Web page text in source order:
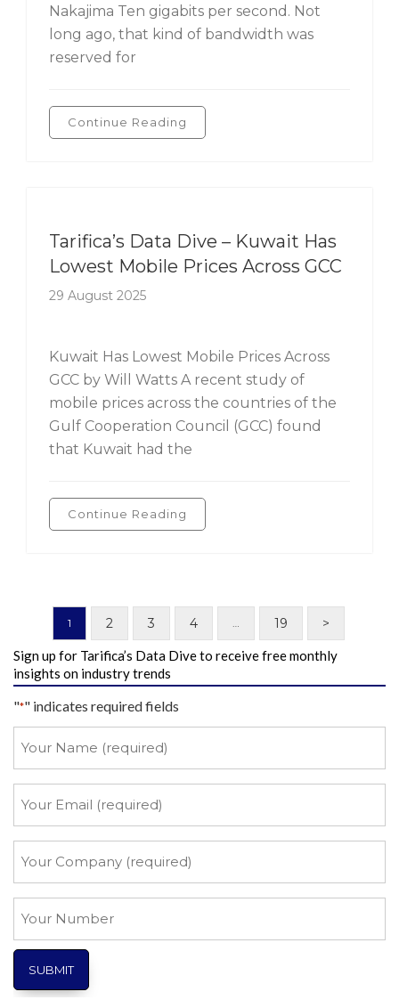
Nakajima Ten gigabits per second. Not
long ago, that kind of bandwidth was
reserved for
Continue Reading
Tarifica’s Data Dive – Kuwait Has
Lowest Mobile Prices Across GCC
29 August 2025
Kuwait Has Lowest Mobile Prices Across
GCC by Will Watts A recent study of
mobile prices across the countries of the
Gulf Cooperation Council (GCC) found
that Kuwait had the
Continue Reading
1 2 3 4 … 19
>
Sign up for Tarifica’s Data Dive to receive free monthly
insights on industry trends
"*" indicates required fields
Name
Email
Company
Number